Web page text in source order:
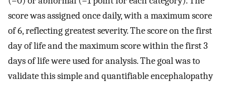
score was assigned once daily, with a maximum score
of 6, reflecting greatest severity. The score on the first
day of life and the maximum score within the first 3
days of life were used for analysis. The goal was to
validate this simple and quantifiable encephalopathy